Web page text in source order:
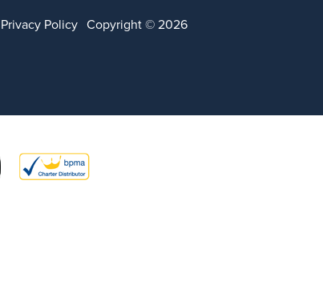
Privacy Policy Copyright © 2026